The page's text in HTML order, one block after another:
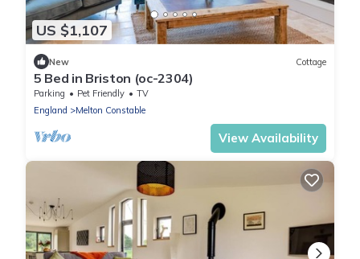
US $1,107
New Cottage
5 Bed in Briston (oc-2304)
Parking Pet Friendly
TV
England
Melton Constable
View Availability